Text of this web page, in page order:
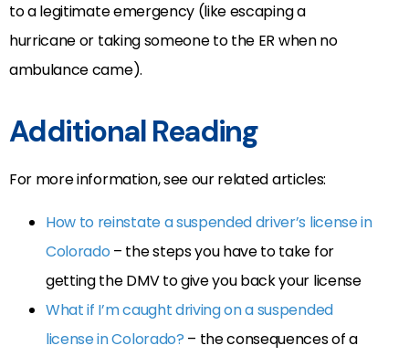
to a legitimate emergency (like escaping a
hurricane or taking someone to the ER when no
ambulance came).
Additional Reading
For more information, see our related articles:
How to reinstate a suspended driver’s license in
Colorado – the steps you have to take for
getting the DMV to give you back your license
What if I’m caught driving on a suspended
license in Colorado? – the consequences of a